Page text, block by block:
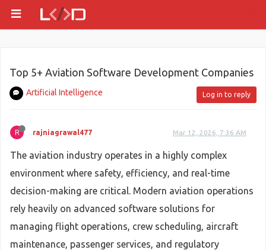
Top 5+ Aviation Software Development Companies
Artificial Intelligence Log in to reply
R rajniagrawal477 Mar 12, 2026, 7:36 AM
The aviation industry operates in a highly complex
environment where safety, efficiency, and real-time
decision-making are critical. Modern aviation operations
rely heavily on advanced software solutions for
managing flight operations, crew scheduling, aircraft
maintenance, passenger services, and regulatory